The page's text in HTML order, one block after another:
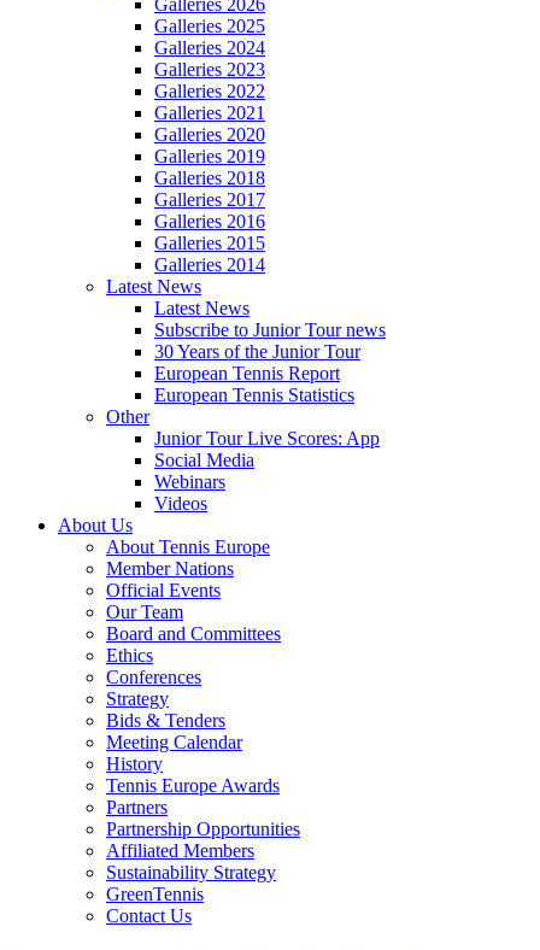
Galleries 2026
Galleries 2025
Galleries 2024
Galleries 2023
Galleries 2022
Galleries 2021
Galleries 2020
Galleries 2019
Galleries 2018
Galleries 2017
Galleries 2016
Galleries 2015
Galleries 2014
Latest News
Latest News
Subscribe to Junior Tour news
30 Years of the Junior Tour
European Tennis Report
European Tennis Statistics
Other
Junior Tour Live Scores: App
Social Media
Webinars
Videos
About Us
About Tennis Europe
Member Nations
Official Events
Our Team
Board and Committees
Ethics
Conferences
Strategy
Bids & Tenders
Meeting Calendar
History
Tennis Europe Awards
Partners
Partnership Opportunities
Affiliated Members
Sustainability Strategy
GreenTennis
Contact Us